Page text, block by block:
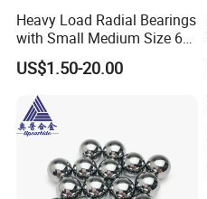
Heavy Load Radial Bearings
with Small Medium Size 60
115mm
US$1.50-20.00